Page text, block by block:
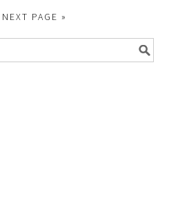
NEXT PAGE »